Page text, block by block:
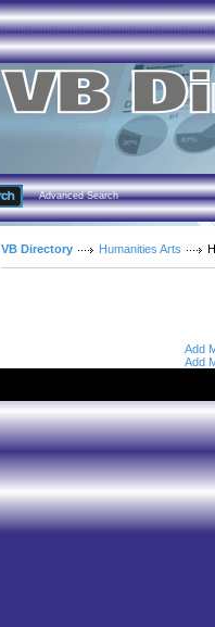
Advanced Search
VB Directory Humanities Arts
Add
Add